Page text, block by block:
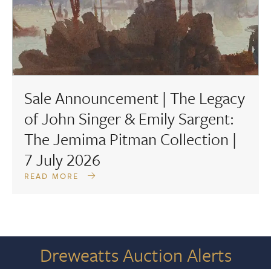
Sale Announcement | The Legacy
of John Singer & Emily Sargent:
The Jemima Pitman Collection |
7 July 2026
READ MORE
Dreweatts Auction Alerts